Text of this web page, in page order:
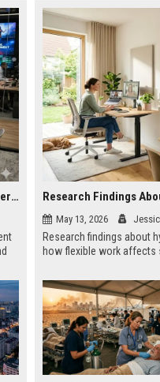
Research on Hybrid Workplaces and the Future of Global Entertainment Research Findings
May 13, 2026
Research findings about
how flexible work affects